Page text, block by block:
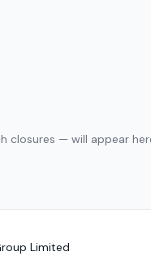
closures — will appear
Limited